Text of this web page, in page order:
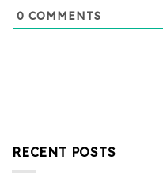
0 COMMENTS
RECENT POSTS